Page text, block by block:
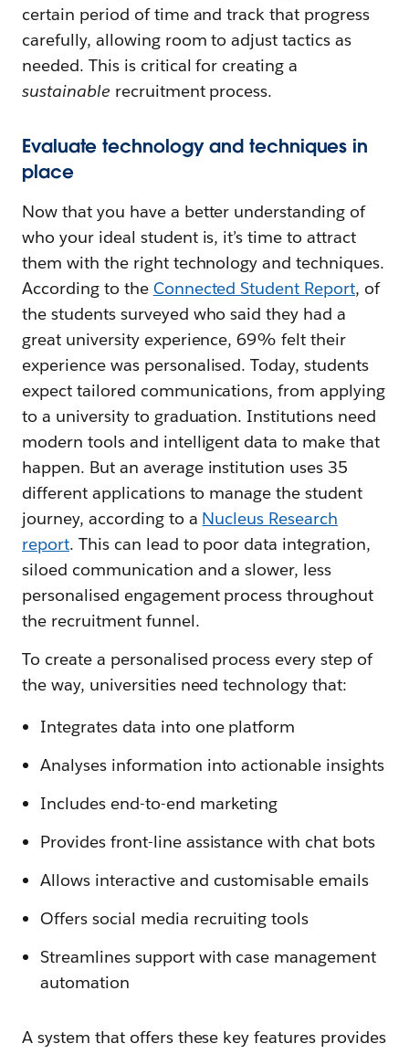
certain period of time and track that progress
carefully, allowing room to adjust tactics as
needed. This is critical for creating a
sustainable recruitment process.
Evaluate technology and techniques in
place
Now that you have a better understanding of
who your ideal student is, it’s time to attract
them with the right technology and techniques.
According to the Connected Student Report, of
the students surveyed who said they had a
great university experience, 69% felt their
experience was personalised. Today, students
expect tailored communications, from applying
to a university to graduation. Institutions need
modern tools and intelligent data to make that
happen. But an average institution uses 35
different applications to manage the student
journey, according to a Nucleus Research
report. This can lead to poor data integration,
siloed communication and a slower, less
personalised engagement process throughout
the recruitment funnel.
To create a personalised process every step of
the way, universities need technology that:
Integrates data into one platform
Analyses information into actionable insights
Includes end-to-end marketing
Provides front-line assistance with chat bots
Allows interactive and customisable emails
Offers social media recruiting tools
Streamlines support with case management
automation
A system that offers these key features provides